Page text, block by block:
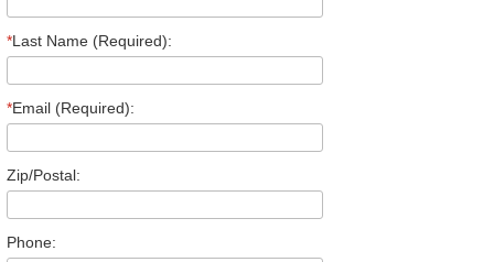
*Last Name (Required):
*Email (Required):
Zip/Postal:
Phone: